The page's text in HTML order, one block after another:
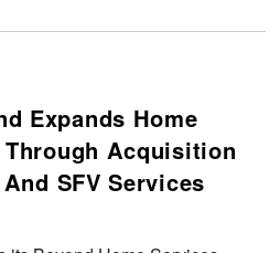
Expands Home
Acquisition
SFV Services